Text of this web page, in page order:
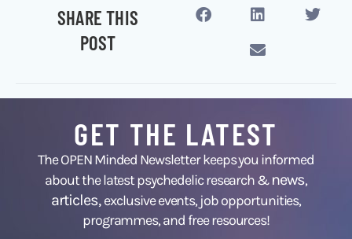
SHARE THIS
POST
GET THE LATEST
The OPEN Minded Newsletter keeps you informed
about the latest psychedelic research &news,
articles,exclusive events, job opportunities,
programmes, and free resources!